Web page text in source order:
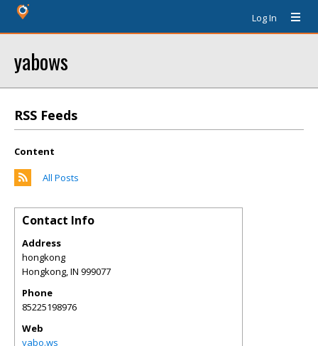
Log In
yabows
RSS Feeds
Content
All Posts
Contact Info
Address
hongkong
Hongkong,IN 999077
Phone
85225198976
Web
yabo.ws